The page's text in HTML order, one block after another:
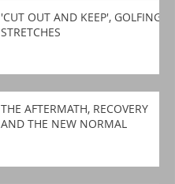
'CUT OUT AND KEEP', GOLFING
STRETCHES
THE AFTERMATH, RECOVERY
AND THE NEW NORMAL